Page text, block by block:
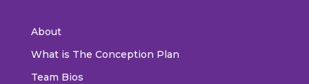
About
What is The Conception Plan
Team Bios